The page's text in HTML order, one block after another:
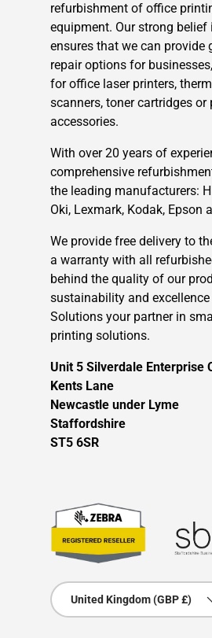
refurbishment of office
equipment. Our strong belief
ensures that we can provide
repair options for
for office laser printers,
scanners, toner cartridges
accessories.
With over 20 years of
comprehensive
the leading manufacturers:
Oki, Lexmark, Kodak, Epson
We provide free delivery to
a warranty with all
behind the quality of our
sustainability and
Solutions your partner in
printing solutions.
Unit 5 Silverdale Enterprise
Kents Lane
Newcastle under Lyme
Staffordshire
ST5 6SR
Country/Region
United Kingdom (GBP £)